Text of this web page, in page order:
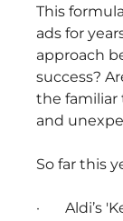
This
ads for
approach
success?
the familiar
and
So far this
· Aldi’s